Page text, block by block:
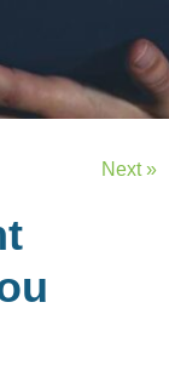
Next »